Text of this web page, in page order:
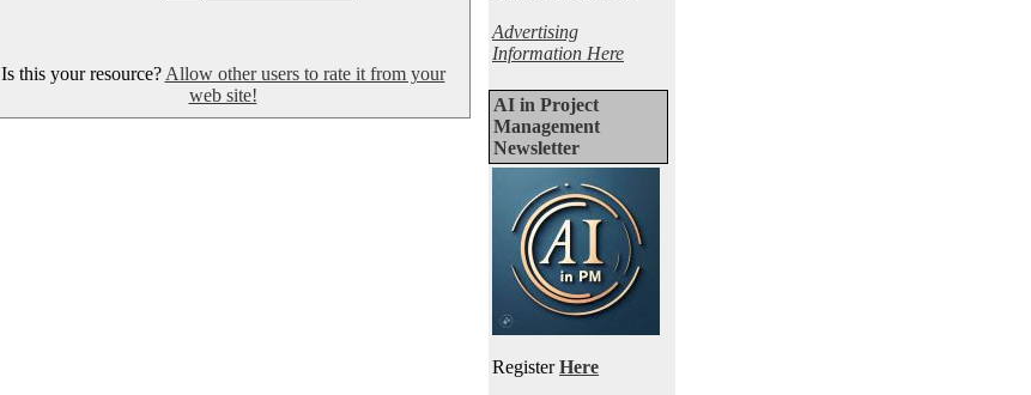
Is this your resource? Allow other users to rate it from your
web site!
Advertising
Information Here
AI in Project
Management
Newsletter
RegisterHere